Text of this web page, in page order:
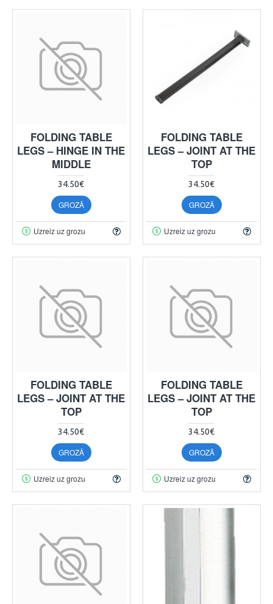
FOLDING TABLE
LEGS – HINGE IN THE
MIDDLE
34.50€
GROZĀ
Uzreiz uz grozu
FOLDING TABLE
LEGS – JOINT AT THE
TOP
34.50€
GROZĀ
Uzreiz uz grozu
FOLDING TABLE
LEGS – JOINT AT THE
TOP
34.50€
GROZĀ
Uzreiz uz grozu
FOLDING TABLE
LEGS – JOINT AT THE
TOP
34.50€
GROZĀ
Uzreiz uz grozu